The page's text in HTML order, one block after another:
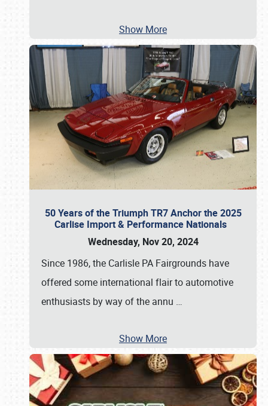
Show More
50 Years of the Triumph TR7 Anchor the 2025
Carlise Import & Performance Nationals
Wednesday, Nov 20, 2024
Since 1986, the Carlisle PA Fairgrounds have
offered some international flair to automotive
enthusiasts by way of the annu …
Show More